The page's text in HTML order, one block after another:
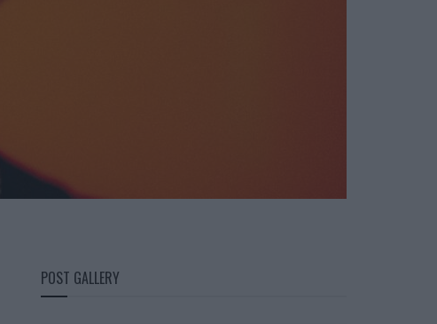
POST GALLERY